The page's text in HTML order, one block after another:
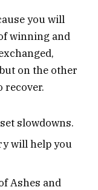
you will
winning and
on the other
recover.
slowdowns.
will help you
Ashes and